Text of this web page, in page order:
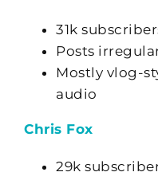
31k
Posts
Mostly vlog-
audio
Chris Fox
29k